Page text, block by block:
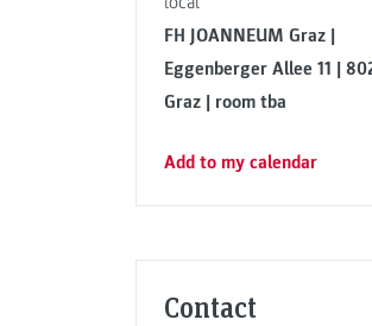
FH JOANNEUM Graz |
Eggenberger Allee 11 |
Graz | room tba
Add to my calendar
Contact